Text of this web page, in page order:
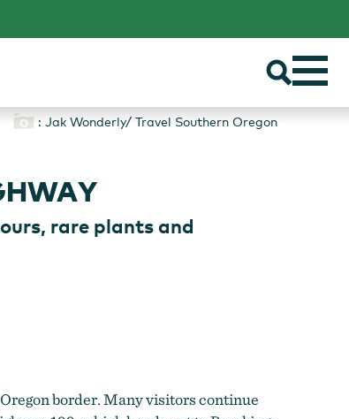
: Jak Wonderly/ Travel Southern Oregon
rare plants and
border.Many visitors continue